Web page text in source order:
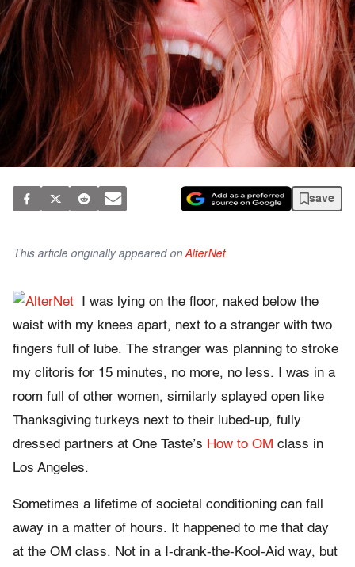
save
This article originally appeared on AlterNet.
I was lying on the floor, naked below the
waist with my knees apart, next to a stranger with two
fingers full of lube. The stranger was planning to stroke
my clitoris for 15 minutes, no more, no less. I was in a
room full of other women, similarly splayed open like
Thanksgiving turkeys next to their lubed-up, fully
dressed partners at One Taste’s How to OM class in
Los Angeles.
Sometimes a lifetime of societal conditioning can fall
away in a matter of hours. It happened to me that day
at the OM class. Not in a I-drank-the-Kool-Aid way, but